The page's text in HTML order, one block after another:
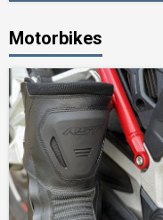
Motorbikes